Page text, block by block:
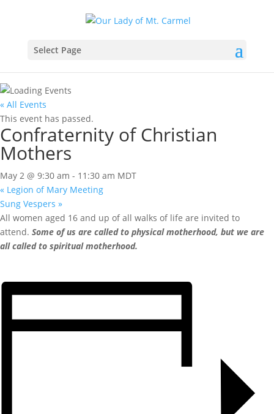
Select Page
« All Events
This event has passed.
Confraternity of Christian
Mothers
May 2 @ 9:30 am - 11:30 am MDT
« Legion of Mary Meeting
Sung Vespers »
All women aged 16 and up of all walks of life are invited to
attend. Some of us are called to physical motherhood, but we are
all called to spiritual motherhood.